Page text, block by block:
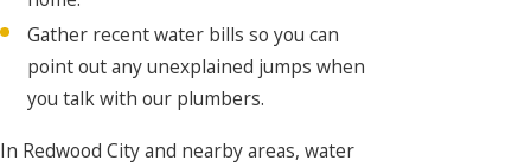
Gather recent water bills so you can
point out any unexplained jumps when
you talk with our plumbers.
In Redwood City and nearby areas, water